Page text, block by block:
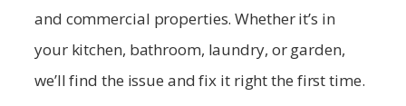
and commercial properties. Whether it’s in
your kitchen, bathroom, laundry, or garden,
we’ll find the issue and fix it right the first time.